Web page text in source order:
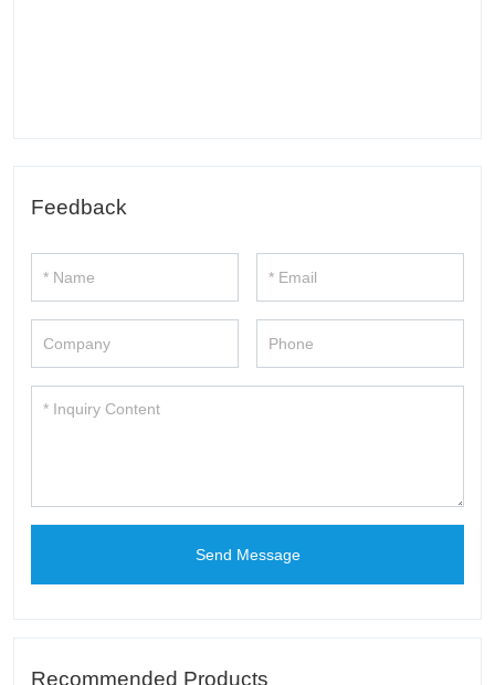
Feedback
Send Message
Recommended Products